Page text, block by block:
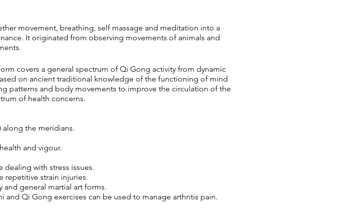
movement, breathing, self massage and meditation into a
It originated from observing movements of animals and
covers a general spectrum of Qi Gong activity from dynamic
on ancient traditional knowledge of the functioning of mind
patterns and body movements to improve the circulation of the
of health concerns.
along the meridians.
and vigour.
with stress issues.
repetitive strain injuries.
general martial art forms.
and Qi Gong exercises can be used to manage arthritis pain.